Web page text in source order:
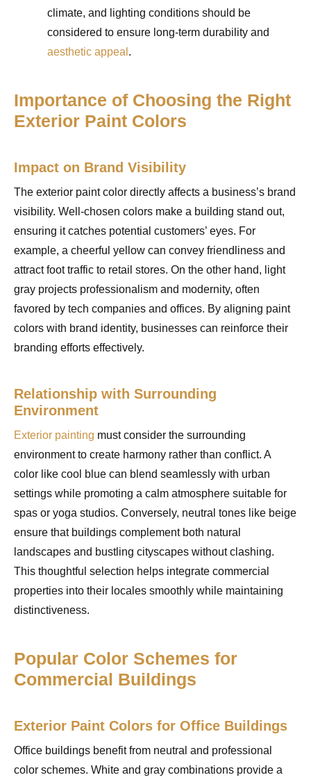
climate, and lighting conditions should be
considered to ensure long-term durability and
aesthetic appeal .
Importance of Choosing the Right
Exterior Paint Colors
Impact on Brand Visibility
The exterior paint color directly affects a business’s brand
visibility. Well-chosen colors make a building stand out,
ensuring it catches potential customers’ eyes. For
example, a cheerful yellow can convey friendliness and
attract foot traffic to retail stores. On the other hand, light
gray projects professionalism and modernity, often
favored by tech companies and offices. By aligning paint
colors with brand identity, businesses can reinforce their
branding efforts effectively.
Relationship with Surrounding
Environment
Exterior painting must consider the surrounding
environment to create harmony rather than conflict. A
color like cool blue can blend seamlessly with urban
settings while promoting a calm atmosphere suitable for
spas or yoga studios. Conversely, neutral tones like beige
ensure that buildings complement both natural
landscapes and bustling cityscapes without clashing.
This thoughtful selection helps integrate commercial
properties into their locales smoothly while maintaining
distinctiveness.
Popular Color Schemes for
Commercial Buildings
Exterior Paint Colors for Office Buildings
Office buildings benefit from neutral and professional
color schemes. White and gray combinations provide a